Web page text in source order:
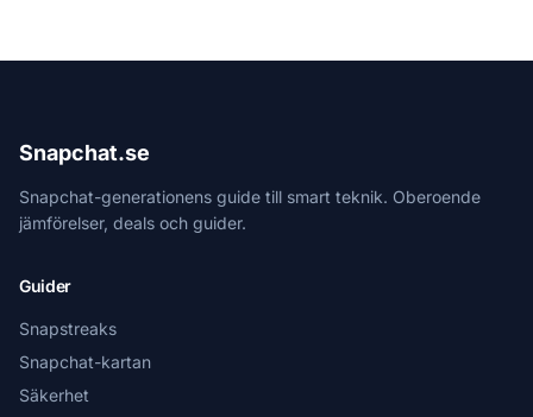
Snapchat.se
Snapchat-generationens guide till smart teknik. Oberoende
jämförelser, deals och guider.
Guider
Snapstreaks
Snapchat-kartan
Säkerhet